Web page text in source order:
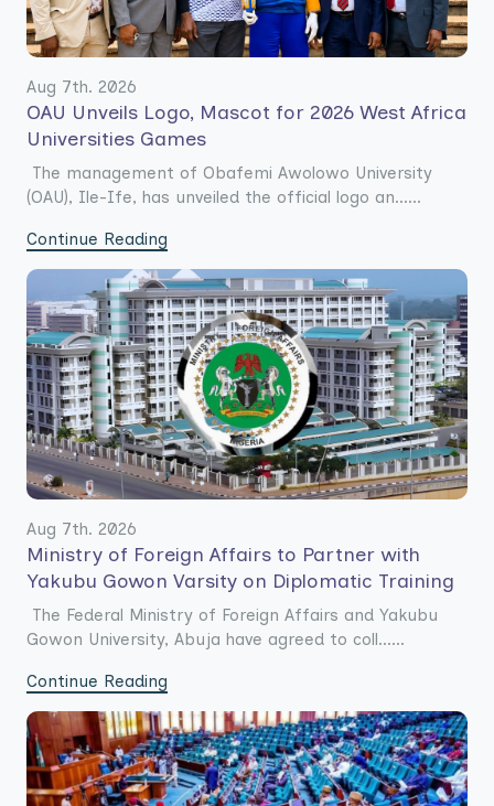
Aug 7th. 2026
OAU Unveils Logo, Mascot for 2026 West Africa
Universities Games
The management of Obafemi Awolowo University
(OAU), Ile-Ife, has unveiled the official logo an......
Continue Reading
Aug 7th. 2026
Ministry of Foreign Affairs to Partner with
Yakubu Gowon Varsity on Diplomatic Training
The Federal Ministry of Foreign Affairs and Yakubu
Gowon University, Abuja have agreed to coll......
Continue Reading